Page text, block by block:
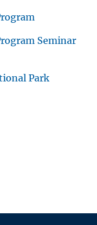
Seminar
Park